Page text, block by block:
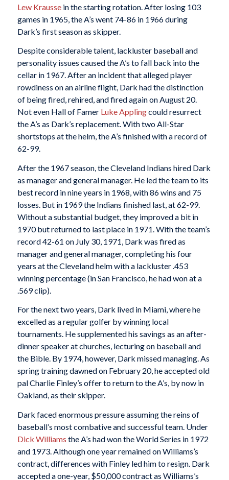
Lew Kraussein the starting rotation. After losing 103
games in 1965, the A’s went 74-86 in 1966 during
Dark’s first season as skipper.
Despite considerable talent, lackluster baseball and
personality issues caused the A’s to fall back into the
cellar in 1967. After an incident that alleged player
rowdiness on an airline flight, Dark had the distinction
of being fired, rehired, and fired again on August 20.
Not even Hall of Famer Luke Applingcould resurrect
the A’s as Dark’s replacement. With two All-Star
shortstops at the helm, the A’s finished with a record of
62-99.
After the 1967 season, the Cleveland Indians hired Dark
as manager and general manager. He led the team to its
best record in nine years in 1968, with 86 wins and 75
losses. But in 1969 the Indians finished last, at 62-99.
Without a substantial budget, they improved a bit in
1970 but returned to last place in 1971. With the team’s
record 42-61 on July 30, 1971, Dark was fired as
manager and general manager, completing his four
years at the Cleveland helm with a lackluster .453
winning percentage (in San Francisco, he had won at a
.569 clip).
For the next two years, Dark lived in Miami, where he
excelled as a regular golfer by winning local
tournaments. He supplemented his savings as an after-
dinner speaker at churches, lecturing on baseball and
the Bible. By 1974, however, Dark missed managing. As
spring training dawned on February 20, he accepted old
pal Charlie Finley’s offer to return to the A’s, by now in
Oakland, as their skipper.
Dark faced enormous pressure assuming the reins of
baseball’s most combative and successful team. Under
Dick Williams the A’s had won the World Series in 1972
and 1973. Although one year remained on Williams’s
contract, differences with Finley led him to resign. Dark
accepted a one-year, $50,000 contract as Williams’s